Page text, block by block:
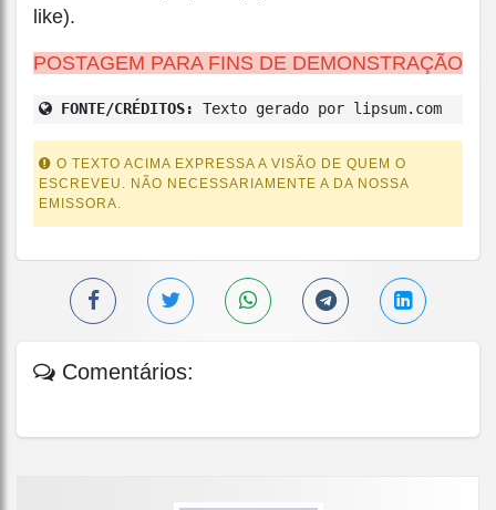
like).
POSTAGEM PARA FINS DE DEMONSTRAÇÃO
FONTE/CRÉDITOS: Texto gerado por lipsum.com
O TEXTO ACIMA EXPRESSA A VISÃO DE QUEM O
ESCREVEU. NÃO NECESSARIAMENTE A DA NOSSA
EMISSORA.
Comentários: